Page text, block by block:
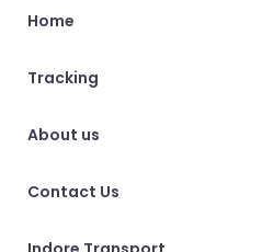
Home
Tracking
About us
Contact Us